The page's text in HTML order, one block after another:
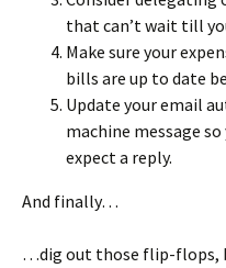
that can’t wait till
Make sure your
bills are up to date
Update your email
machine message
expect a reply.
And finally…
…dig out those flip-flops,